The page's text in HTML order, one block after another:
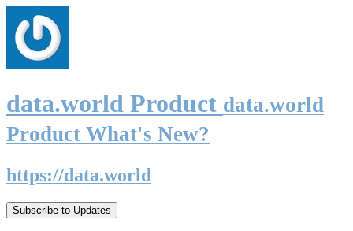
data.world Product data.world
Product What's New?
https://data.world
Subscribe to Updates